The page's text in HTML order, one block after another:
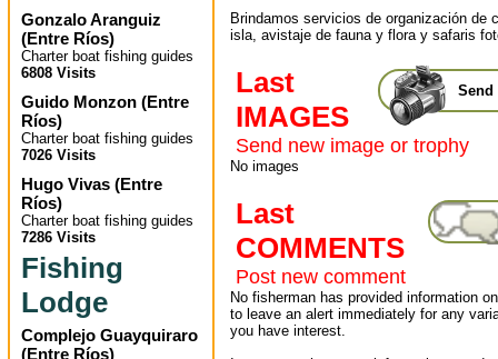
Gonzalo Aranguiz
(Entre Ríos)
Charter boat fishing guides
6808 Visits
Guido Monzon (Entre
Ríos)
Charter boat fishing guides
7026 Visits
Hugo Vivas (Entre
Ríos)
Charter boat fishing guides
7286 Visits
Fishing
Lodge
Complejo Guayquiraro
(Entre Ríos)
Brindamos servicios de organización de
isla, avistaje de fauna y flora y safaris
Send
Last
IMAGES
Send new image or trophy
No images
Last
COMMENTS
Post new comment
No fisherman has provided information
to leave an alert immediately for any
you have interest.